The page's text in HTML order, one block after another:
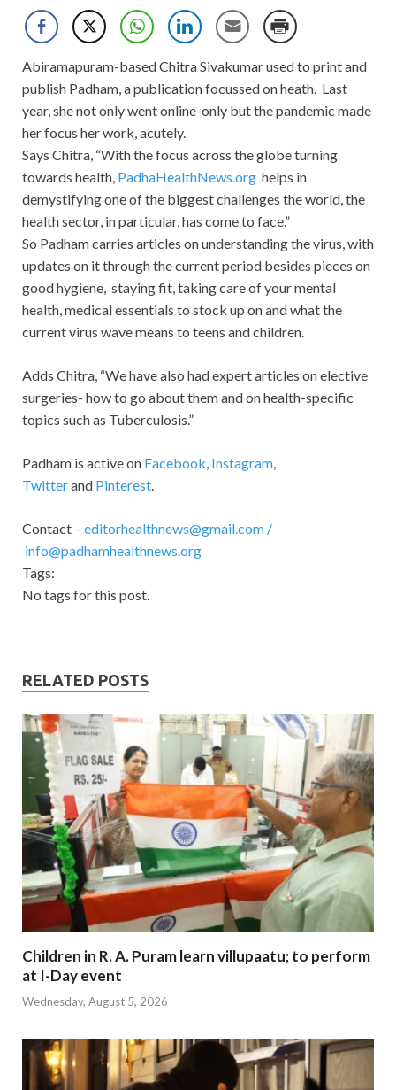
Abiramapuram-based Chitra Sivakumar used to print and
publish Padham, a publication focussed on heath. Last
year, she not only went online-only but the pandemic made
her focus her work, acutely.
Says Chitra, “With the focus across the globe turning
towards health, PadhaHealthNews.org helps in
demystifying one of the biggest challenges the world, the
health sector, in particular, has come to face.”
So Padham carries articles on understanding the virus, with
updates on it through the current period besides pieces on
good hygiene, staying fit, taking care of your mental
health, medical essentials to stock up on and what the
current virus wave means to teens and children.
Adds Chitra, “We have also had expert articles on elective
surgeries- how to go about them and on health-specific
topics such as Tuberculosis.”
Padham is active on Facebook, Instagram,
Twitterand Pinterest.
Contact – editorhealthnews@gmail.com /
info@padhamhealthnews.org
Tags:
No tags for this post.
RELATED POSTS
Children in R. A. Puram learn villupaatu; to perform
at I-Day event
Wednesday, August 5, 2026